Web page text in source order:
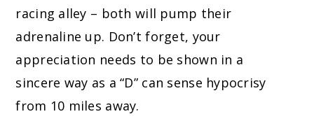
racing alley – both will pump their
adrenaline up. Don’t forget, your
appreciation needs to be shown in a
sincere way as a “D” can sense hypocrisy
from 10 miles away.